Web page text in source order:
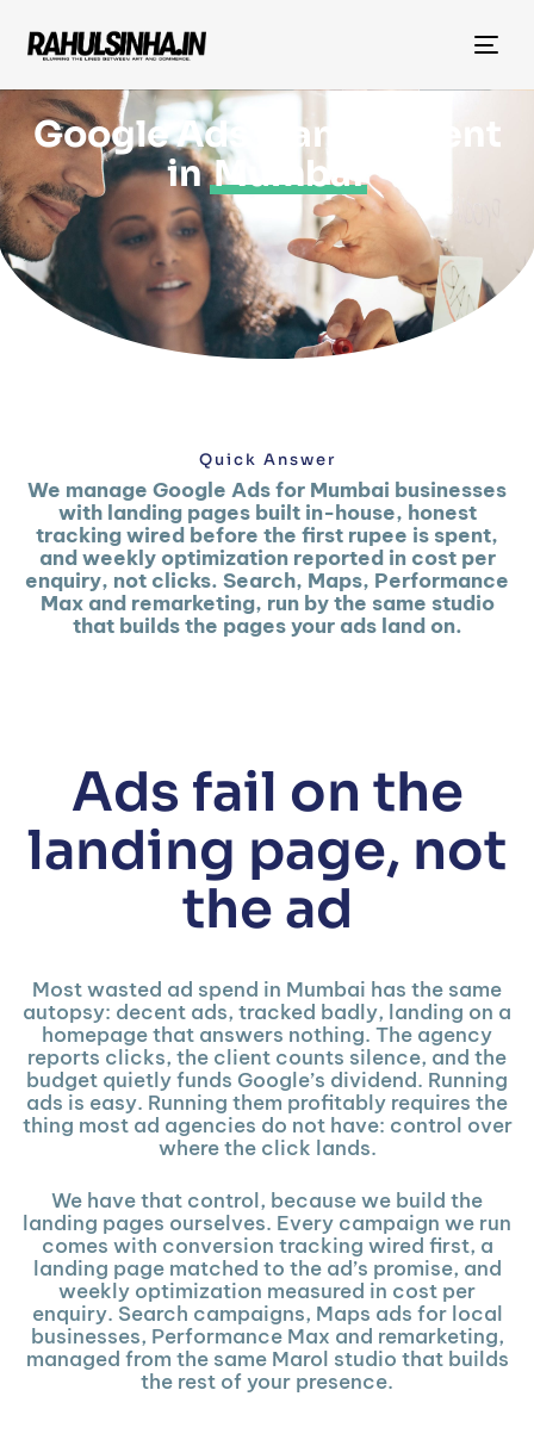
Google Ads Management
inMumbai
Quick Answer
We manage Google Ads for Mumbai businesses
with landing pages built in-house, honest
tracking wired before the first rupee is spent,
and weekly optimization reported in cost per
enquiry, not clicks. Search, Maps, Performance
Max and remarketing, run by the same studio
that builds the pages your ads land on.
Ads fail on the
landing page, not
the ad
Most wasted ad spend in Mumbai has the same
autopsy: decent ads, tracked badly, landing on a
homepage that answers nothing. The agency
reports clicks, the client counts silence, and the
budget quietly funds Google’s dividend. Running
ads is easy. Running them profitably requires the
thing most ad agencies do not have: control over
where the click lands.
We have that control, because we build the
landing pages ourselves. Every campaign we run
comes with conversion tracking wired first, a
landing page matched to the ad’s promise, and
weekly optimization measured in cost per
enquiry. Search campaigns, Maps ads for local
businesses, Performance Max and remarketing,
managed from the same Marol studio that builds
the rest of your presence.